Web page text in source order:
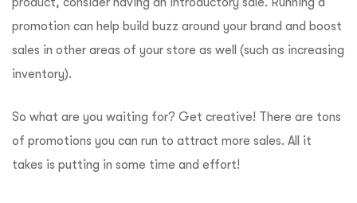
promotion can help build buzz around your brand and boost
sales in other areas of your store as well (such as increasing
inventory).
So what are you waiting for? Get creative! There are tons
of promotions you can run to attract more sales. All it
takes is putting in some time and effort!